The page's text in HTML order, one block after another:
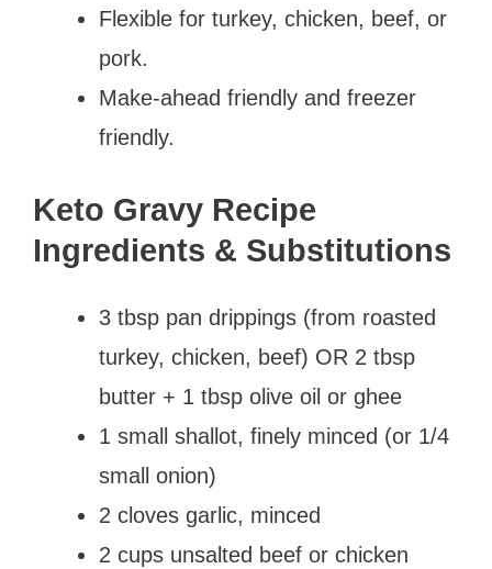
Flexible for turkey, chicken, beef, or
pork.
Make-ahead friendly and freezer
friendly.
Keto Gravy Recipe
Ingredients & Substitutions
3 tbsp pan drippings (from roasted
turkey, chicken, beef) OR 2 tbsp
butter + 1 tbsp olive oil or ghee
1 small shallot, finely minced (or 1/4
small onion)
2 cloves garlic, minced
2 cups unsalted beef or chicken